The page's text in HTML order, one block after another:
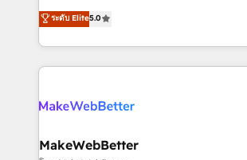
HubSpot accreditations and experience
hundreds of organizations in dozens
explore whether S2 is the partner
Certified Experts & Trainers across the
1,500+ implementations across five
First, RevOps-led, Onboarding
Company of the Year 2024/25 INSIDEA helps
engine. We onboard your team, migrate
from week one, in your time zone. What we do ➤
ระดับ Elite5.0
MakeWebBetter